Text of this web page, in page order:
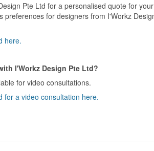
Pte Ltd for a personalised quote for
preferences for designers from I'Workz
here.
I'Workz Design Pte Ltd?
for video consultations.
for a video consultation here.